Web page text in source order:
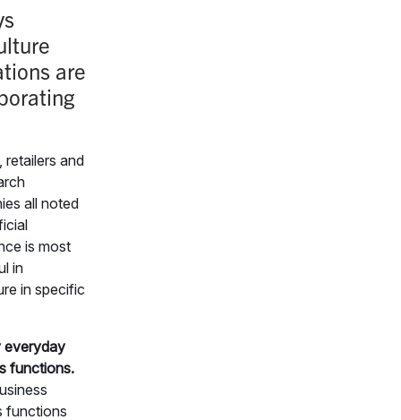
are
retailers and
all noted
is most
in
in specific
everyday
functions.
functions